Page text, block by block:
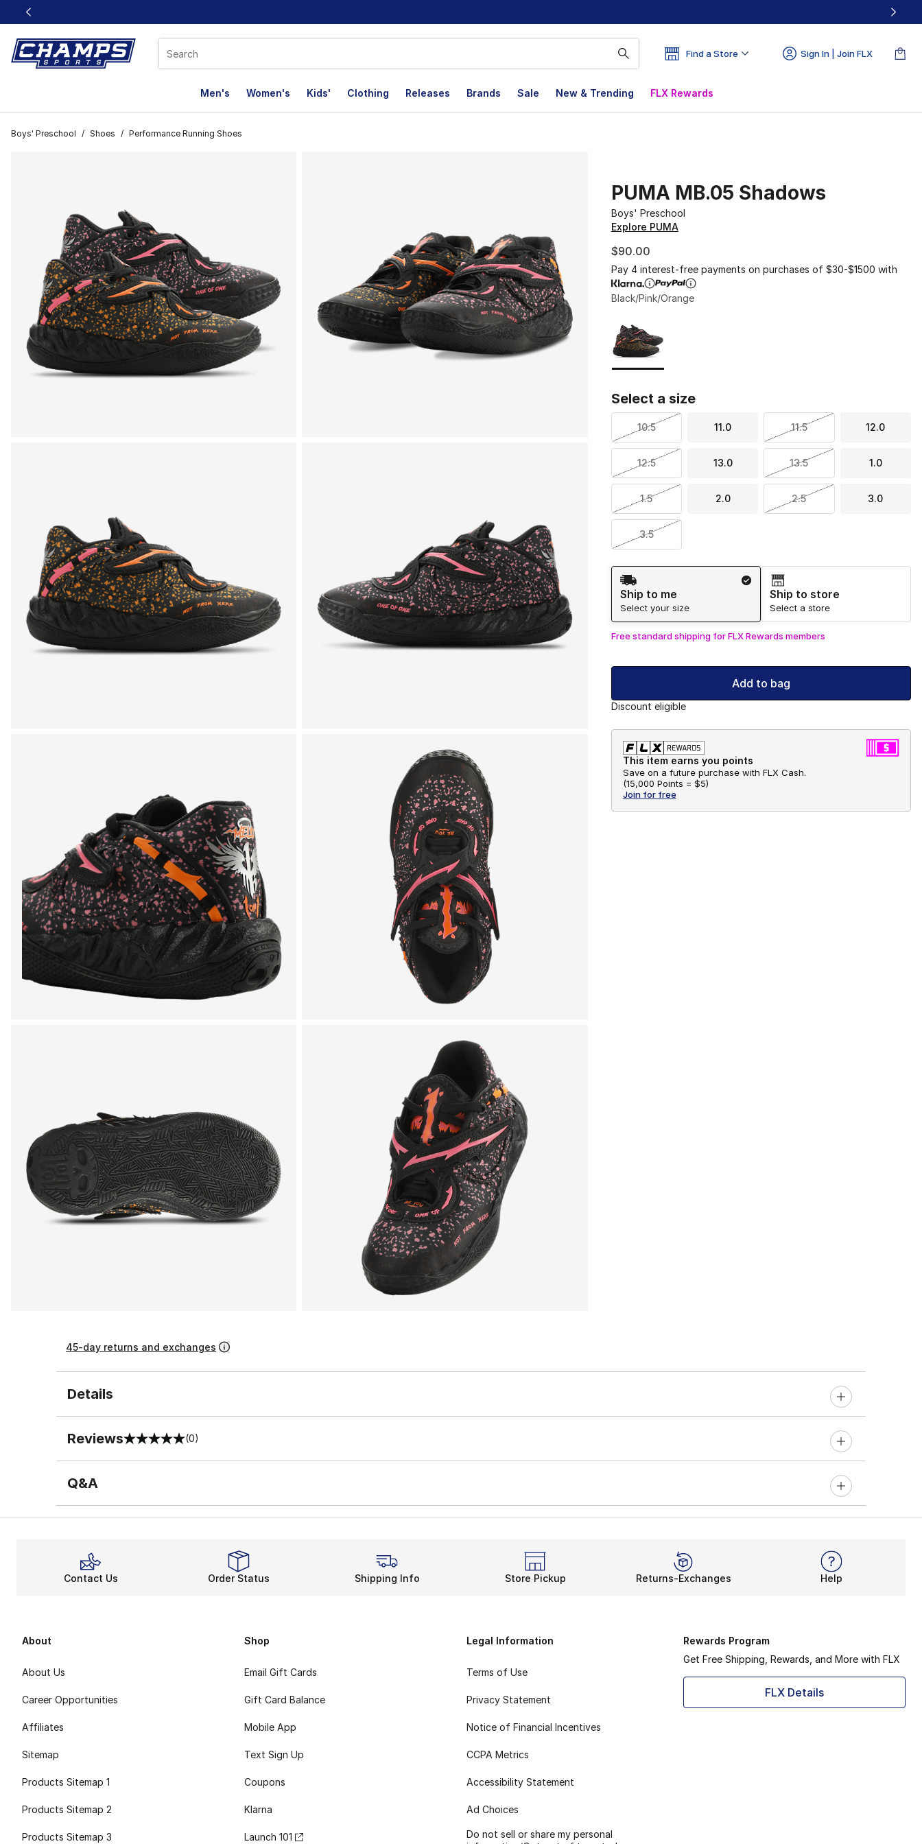
This link will open in a new window
Find a Store Sign In | Join FLX
Men's Women's Kids' Clothing Releases Brands Sale New & Trending FLX Rewards
Boys' Preschool / Shoes / Performance Running Shoes
PUMA MB.05 Shadows
Boys' Preschool
Explore PUMA
$90.00
Pay 4 interest-free payments on purchases of $30-$1500 with
Black/Pink/Orange
Select a size
10.5 11.0 11.5 12.0
12.5 13.0 13.5 1.0
1.5 2.0 2.5 3.0
3.5
Shipping Method
Ship to me
Select your size
Ship to store
Select a store
Free standard shipping for FLX Rewards members
Add to bag
Discount eligible
This item earns you points
Save on a future purchase with FLX Cash.
(15,000 Points = $5)
Join for free
45-day returns and exchanges
Details
Reviews
0 out of 5 rating (0)
Q&A
Contact Us Order Status Shipping Info Store Pickup Returns-Exchanges Help
About
About Us
Career Opportunities
Affiliates
Sitemap
Products Sitemap 1
Products Sitemap 2
Products Sitemap 3
Shop
Email Gift Cards
Gift Card Balance
Mobile App
Text Sign Up
Coupons
Klarna
Launch 101
Legal Information
Terms of Use
Privacy Statement
Notice of Financial Incentives
CCPA Metrics
Accessibility Statement
Ad Choices
Do not sell or share my personal
Rewards Program
Get Free Shipping, Rewards, and More with FLX
FLX Details